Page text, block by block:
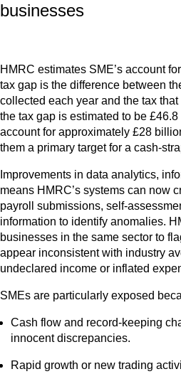
businesses
HMRC estimates SME’s account
tax gap is the difference between
collected each year and the tax
the tax gap is estimated to be
account for approximately £28
them a primary target for a cash-
Improvements in data analytics,
means HMRC’s systems can now
payroll submissions, self-
information to identify anomalies.
businesses in the same sector to
appear inconsistent with industry
undeclared income or inflated
SMEs are particularly exposed
Cash flow and record-keeping
innocent discrepancies.
Rapid growth or new trading